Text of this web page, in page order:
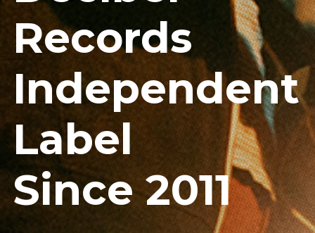
Records
Independent
Label
Since 2011